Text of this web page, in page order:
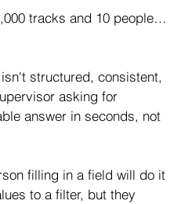
tracks and 10 people…
structured, consistent,
asking for
answer in seconds, not
filling in a field will do it
to a filter, but they